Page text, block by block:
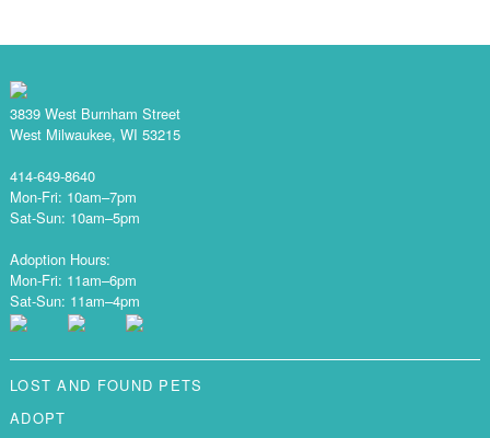
3839 West Burnham Street
West Milwaukee, WI 53215
414-649-8640
Mon-Fri: 10am–7pm
Sat-Sun: 10am–5pm
Adoption Hours:
Mon-Fri: 11am–6pm
Sat-Sun: 11am–4pm
LOST AND FOUND PETS
ADOPT